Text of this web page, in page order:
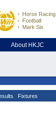
Horse Racing
Football
Mark Six
About HKJC
Fixtures